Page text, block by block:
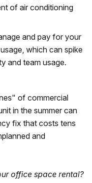
of air conditioning
and pay for your
which can spike
and team usage.
of commercial
in the summer can
fix that costs tens
and
office space rental?